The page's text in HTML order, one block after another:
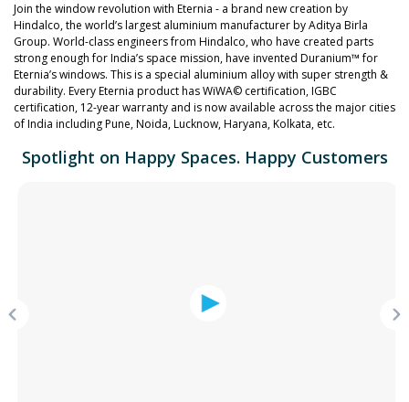
Join the window revolution with Eternia - a brand new creation by
Hindalco, the world’s largest aluminium manufacturer by Aditya Birla
Group. World-class engineers from Hindalco, who have created parts
strong enough for India’s space mission, have invented Duranium™ for
Eternia’s windows. This is a special aluminium alloy with super strength &
durability. Every Eternia product has WiWA© certification, IGBC
certification, 12-year warranty and is now available across the major cities
of India including Pune, Noida, Lucknow, Haryana, Kolkata, etc.
Spotlight on Happy Spaces. Happy Customers